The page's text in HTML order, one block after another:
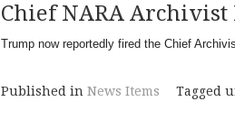
Chief NARA Archivist
Trump now reportedly fired the Chief
Published in News Items Tagged